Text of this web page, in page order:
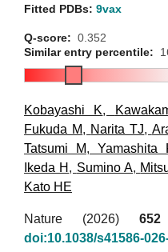
Fitted PDBs: 9vax
Q-score: 0.352
Similar entry percentile:
Kobayashi K,
Fukuda M, Narita TJ,
Tatsumi M, Yamashita
Ikeda H , Sumino A,
Kato HE
Nature (2026) 652
doi:10.1038/s41586-